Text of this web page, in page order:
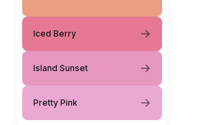
Iced Berry
Island Sunset
Pretty Pink